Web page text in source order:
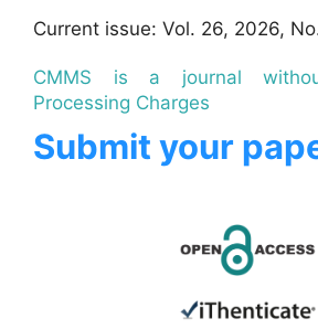
Current issue: Vol. 26, 2026,
CMMS is a journal
Processing Charges
Submit your